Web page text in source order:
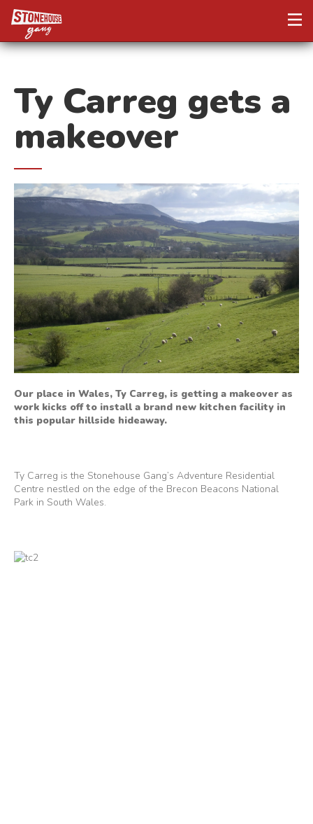
Ty Carreg gets a
makeover
Our place in Wales, Ty Carreg, is getting a makeover as
work kicks off to install a brand new kitchen facility in
this popular hillside hideaway.
Ty Carreg is the Stonehouse Gang’s Adventure Residential
Centre nestled on the edge of the Brecon Beacons National
Park in South Wales.